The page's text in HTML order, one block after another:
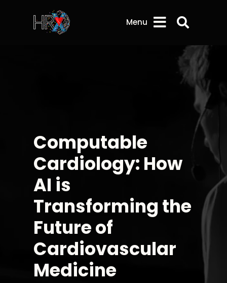
Menu Search
Computable
Cardiology: How
AI is
Transforming the
Future of
Cardiovascular
Medicine